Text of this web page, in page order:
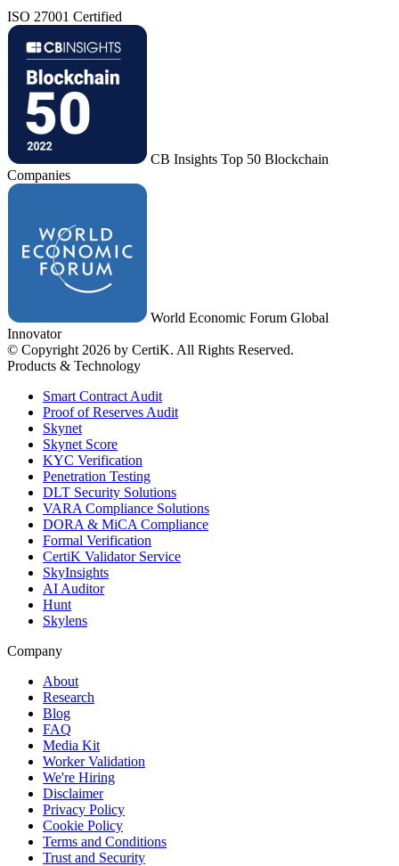
ISO 27001 Certified
CB Insights Top 50 Blockchain
Companies
World Economic Forum Global
Innovator
© Copyright 2026 by CertiK. All Rights Reserved.
Products & Technology
Smart Contract Audit
Proof of Reserves Audit
Skynet
Skynet Score
KYC Verification
Penetration Testing
DLT Security Solutions
VARA Compliance Solutions
DORA & MiCA Compliance
Formal Verification
CertiK Validator Service
SkyInsights
AI Auditor
Hunt
Skylens
Company
About
Research
Blog
FAQ
Media Kit
Worker Validation
We're Hiring
Disclaimer
Privacy Policy
Cookie Policy
Terms and Conditions
Trust and Security